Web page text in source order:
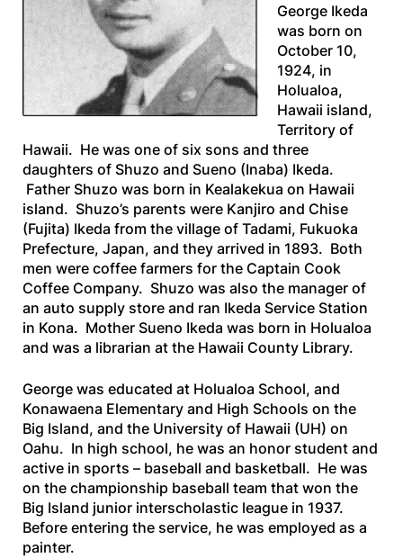
George Ikeda
was born on
October 10,
1924, in
Holualoa,
Hawaii island,
Territory of
Hawaii. He was one of six sons and three
daughters of Shuzo and Sueno (Inaba) Ikeda.
Father Shuzo was born in Kealakekua on Hawaii
island. Shuzo’s parents were Kanjiro and Chise
(Fujita) Ikeda from the village of Tadami, Fukuoka
Prefecture, Japan, and they arrived in 1893. Both
men were coffee farmers for the Captain Cook
Coffee Company. Shuzo was also the manager of
an auto supply store and ran Ikeda Service Station
in Kona. Mother Sueno Ikeda was born in Holualoa
and was a librarian at the Hawaii County Library.
George was educated at Holualoa School, and
Konawaena Elementary and High Schools on the
Big Island, and the University of Hawaii (UH) on
Oahu. In high school, he was an honor student and
active in sports – baseball and basketball. He was
on the championship baseball team that won the
Big Island junior interscholastic league in 1937.
Before entering the service, he was employed as a
painter.